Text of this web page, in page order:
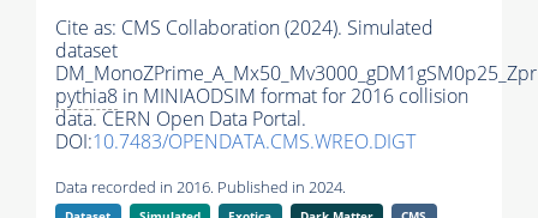
Cite as: CMS Collaboration (2024). Simulated
dataset
pythia8 in MINIAODSIM format for 2016 collision
data. CERN Open Data Portal.
DOI:10.7483/OPENDATA.CMS.WREO.DIGT
Data recorded in 2016. Published in 2024.